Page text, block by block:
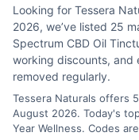
Looking for Tessera
2026, we’ve listed 25
Spectrum CBD Oil
working discounts, and
removed regularly.
Tessera Naturals offers
August 2026. Today's
Year Wellness. Codes